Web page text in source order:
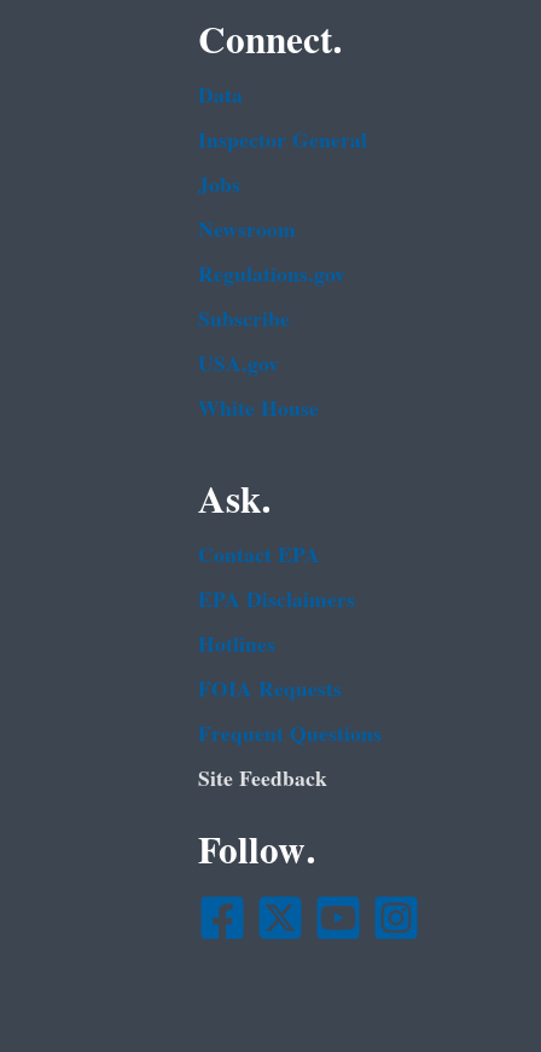
Connect.
Data
Inspector General
Jobs
Newsroom
Regulations.gov
Subscribe
USA.gov
White House
Ask.
Contact EPA
EPA Disclaimers
Hotlines
FOIA Requests
Frequent Questions
Site Feedback
Follow.